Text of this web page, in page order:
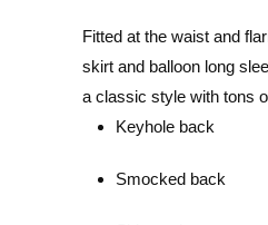
Fitted at the waist and
skirt and balloon long
a classic style with tons
Keyhole back
Smocked back